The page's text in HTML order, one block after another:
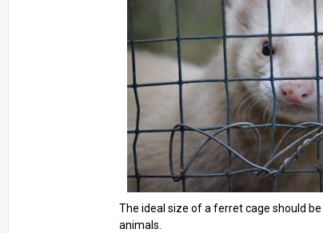
The ideal size of a ferret cage should
animals.